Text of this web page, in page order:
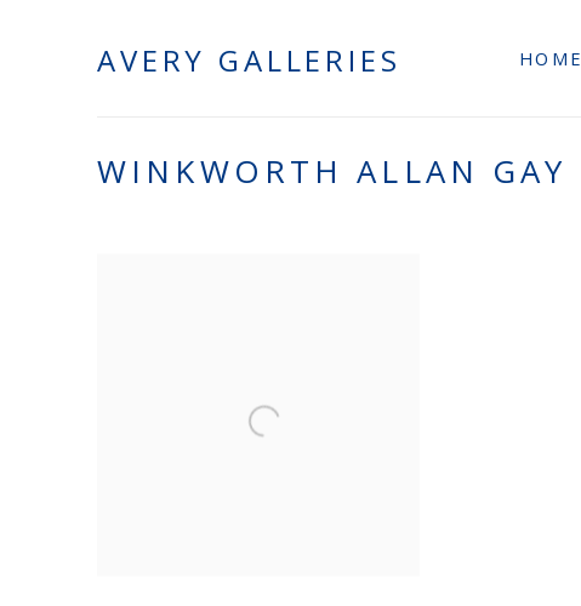
AVERY GALLERIES HOME
WINKWORTH ALLAN GAY